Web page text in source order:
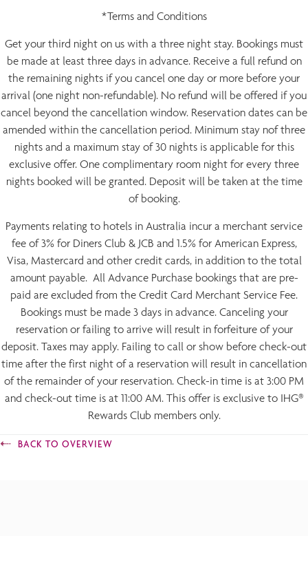
*Terms and Conditions
Get your third night on us with a three night stay. Bookings must
be made at least three days in advance. Receive a full refund on
the remaining nights if you cancel one day or more before your
arrival (one night non-refundable). No refund will be offered if you
cancel beyond the cancellation window. Reservation dates can be
amended within the cancellation period. Minimum stay nof three
nights and a maximum stay of 30 nights is applicable for this
exclusive offer. One complimentary room night for every three
nights booked will be granted. Deposit will be taken at the time
of booking.
Payments relating to hotels in Australia incur a merchant service
fee of 3% for Diners Club & JCB and 1.5% for American Express,
Visa, Mastercard and other credit cards, in addition to the total
amount payable. All Advance Purchase bookings that are pre-
paid are excluded from the Credit Card Merchant Service Fee.
Bookings must be made 3 days in advance. Canceling your
reservation or failing to arrive will result in forfeiture of your
deposit. Taxes may apply. Failing to call or show before check-out
time after the first night of a reservation will result in cancellation
of the remainder of your reservation. Check-in time is at 3:00 PM
and check-out time is at 11:00 AM. This offer is exclusive to IHG®
Rewards Club members only.
BACK TO OVERVIEW